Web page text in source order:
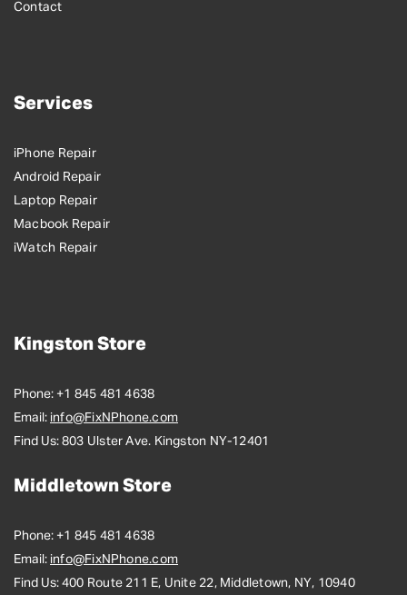
Contact
Services
iPhone Repair
Android Repair
Laptop Repair
Macbook Repair
iWatch Repair
Kingston Store
Phone: +1 845 481 4638
Email: info@FixNPhone.com
Find Us: 803 Ulster Ave. Kingston NY-12401
Middletown Store
Phone: +1 845 481 4638
Email: info@FixNPhone.com
Find Us: 400 Route 211 E, Unite 22, Middletown, NY, 10940